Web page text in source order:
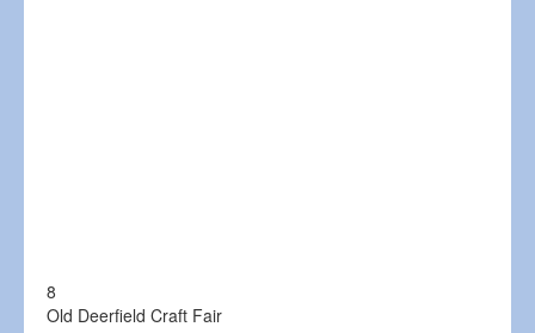
8
Old Deerfield Craft Fair